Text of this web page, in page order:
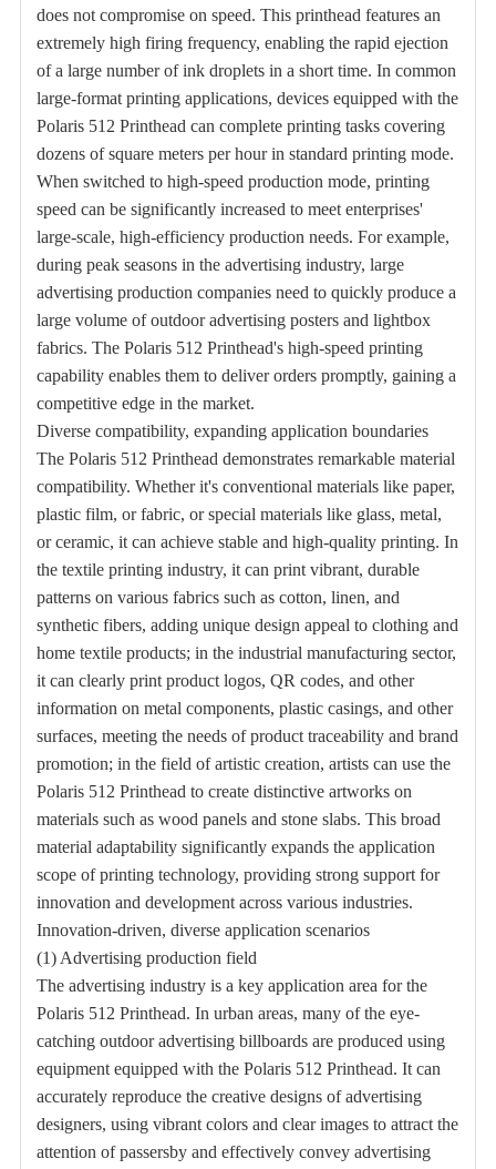
does not compromise on speed. This printhead features an
extremely high firing frequency, enabling the rapid ejection
of a large number of ink droplets in a short time. In common
large-format printing applications, devices equipped with the
Polaris 512 Printhead can complete printing tasks covering
dozens of square meters per hour in standard printing mode.
When switched to high-speed production mode, printing
speed can be significantly increased to meet enterprises'
large-scale, high-efficiency production needs. For example,
during peak seasons in the advertising industry, large
advertising production companies need to quickly produce a
large volume of outdoor advertising posters and lightbox
fabrics. The Polaris 512 Printhead's high-speed printing
capability enables them to deliver orders promptly, gaining a
competitive edge in the market.
Diverse compatibility, expanding application boundaries
The Polaris 512 Printhead demonstrates remarkable material
compatibility. Whether it's conventional materials like paper,
plastic film, or fabric, or special materials like glass, metal,
or ceramic, it can achieve stable and high-quality printing. In
the textile printing industry, it can print vibrant, durable
patterns on various fabrics such as cotton, linen, and
synthetic fibers, adding unique design appeal to clothing and
home textile products; in the industrial manufacturing sector,
it can clearly print product logos, QR codes, and other
information on metal components, plastic casings, and other
surfaces, meeting the needs of product traceability and brand
promotion; in the field of artistic creation, artists can use the
Polaris 512 Printhead to create distinctive artworks on
materials such as wood panels and stone slabs. This broad
material adaptability significantly expands the application
scope of printing technology, providing strong support for
innovation and development across various industries.
Innovation-driven, diverse application scenarios
(1) Advertising production field
The advertising industry is a key application area for the
Polaris 512 Printhead. In urban areas, many of the eye-
catching outdoor advertising billboards are produced using
equipment equipped with the Polaris 512 Printhead. It can
accurately reproduce the creative designs of advertising
designers, using vibrant colors and clear images to attract the
attention of passersby and effectively convey advertising